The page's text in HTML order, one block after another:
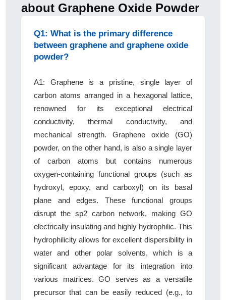
about Graphene Oxide Powder
Q1: What is the primary difference
between graphene and graphene oxide
powder?
A1: Graphene is a pristine, single layer of
carbon atoms arranged in a hexagonal lattice,
renowned for its exceptional electrical
conductivity, thermal conductivity, and
mechanical strength. Graphene oxide (GO)
powder, on the other hand, is also a single layer
of carbon atoms but contains numerous
oxygen-containing functional groups (such as
hydroxyl, epoxy, and carboxyl) on its basal
plane and edges. These functional groups
disrupt the sp2 carbon network, making GO
electrically insulating and highly hydrophilic. This
hydrophilicity allows for excellent dispersibility in
water and other polar solvents, which is a
significant advantage for its integration into
various matrices. GO serves as a versatile
precursor that can be easily reduced (e.g., to